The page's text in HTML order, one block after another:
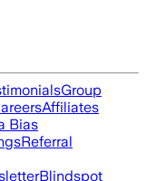
Group
Affiliates
Bias
Referral
Blindspot